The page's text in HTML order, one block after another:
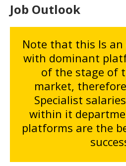
Job Outlook
Note that this Is
with dominant
of the stage of
market,
Specialist
within it
platforms are the